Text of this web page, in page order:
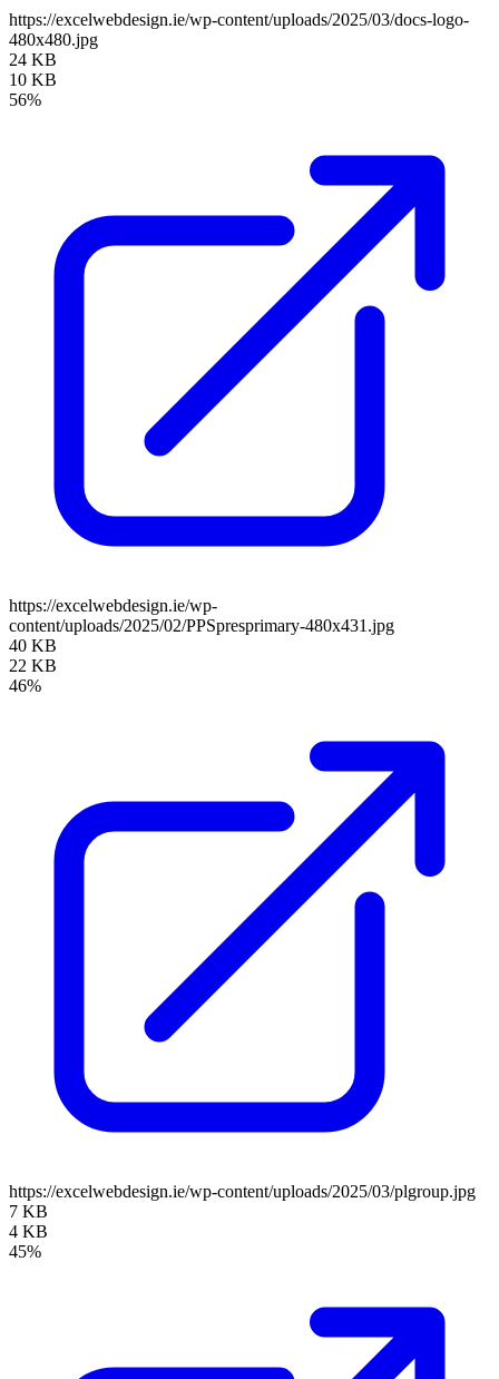
https://excelwebdesign.ie/wp-content/uploads/2025/03/docs-logo-
480x480.jpg
24 KB
10 KB
56%
https://excelwebdesign.ie/wp-
content/uploads/2025/02/PPSpresprimary-480x431.jpg
40 KB
22 KB
46%
https://excelwebdesign.ie/wp-content/uploads/2025/03/plgroup.jpg
7 KB
4 KB
45%